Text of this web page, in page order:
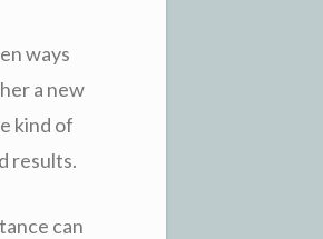
ways
a new
kind of
results.
can